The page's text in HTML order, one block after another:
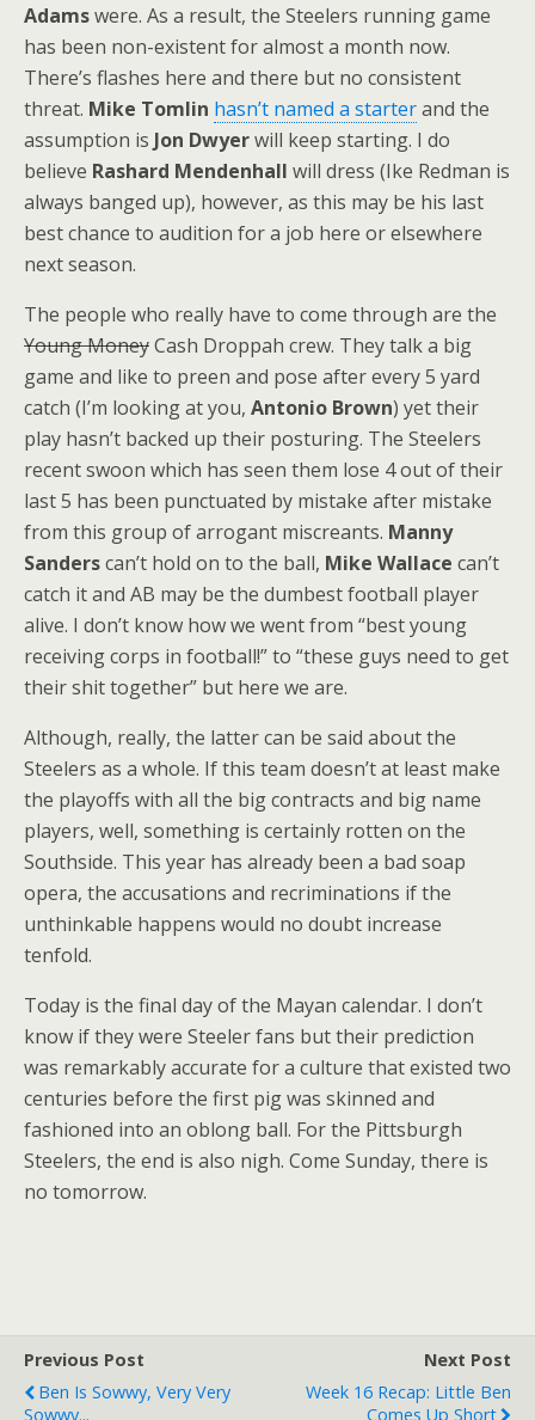
Adamswere. As a result, the Steelers running game
has been non-existent for almost a month now.
There’s flashes here and there but no consistent
threat. Mike Tomlin hasn’t named a starterand the
assumption is Jon Dwyerwill keep starting. I do
believe Rashard Mendenhall will dress (Ike Redman is
always banged up), however, as this may be his last
best chance to audition for a job here or elsewhere
next season.
The people who really have to come through are the
Young MoneyCash Droppah crew. They talk a big
game and like to preen and pose after every 5 yard
catch (I’m looking at you, Antonio Brown) yet their
play hasn’t backed up their posturing. The Steelers
recent swoon which has seen them lose 4 out of their
last 5 has been punctuated by mistake after mistake
from this group of arrogant miscreants. Manny
Sanderscan’t hold on to the ball, Mike Wallace can’t
catch it and AB may be the dumbest football player
alive. I don’t know how we went from “best young
receiving corps in football!” to “these guys need to get
their shit together” but here we are.
Although, really, the latter can be said about the
Steelers as a whole. If this team doesn’t at least make
the playoffs with all the big contracts and big name
players, well, something is certainly rotten on the
Southside. This year has already been a bad soap
opera, the accusations and recriminations if the
unthinkable happens would no doubt increase
tenfold.
Today is the final day of the Mayan calendar. I don’t
know if they were Steeler fans but their prediction
was remarkably accurate for a culture that existed two
centuries before the first pig was skinned and
fashioned into an oblong ball. For the Pittsburgh
Steelers, the end is also nigh. Come Sunday, there is
no tomorrow.
Previous Post
Ben Is Sowwy, Very Very
Sowwy...
Next Post
Week 16 Recap: Little Ben
Comes Up Short